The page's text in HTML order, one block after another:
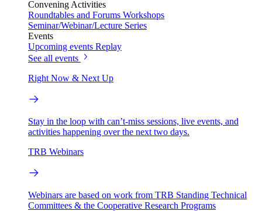
Convening Activities
Roundtables and Forums Workshops
Seminar/Webinar/Lecture Series
Events
Upcoming events Replay
See all events
Right Now & Next Up
Stay in the loop with can’t-miss sessions, live events, and
activities happening over the next two days.
TRB Webinars
Webinars are based on work from TRB Standing Technical
Committees & the Cooperative Research Programs